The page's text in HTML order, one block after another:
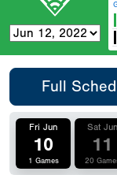
Full
Fri Jun
10
1 Games
Sat Jun
11
20